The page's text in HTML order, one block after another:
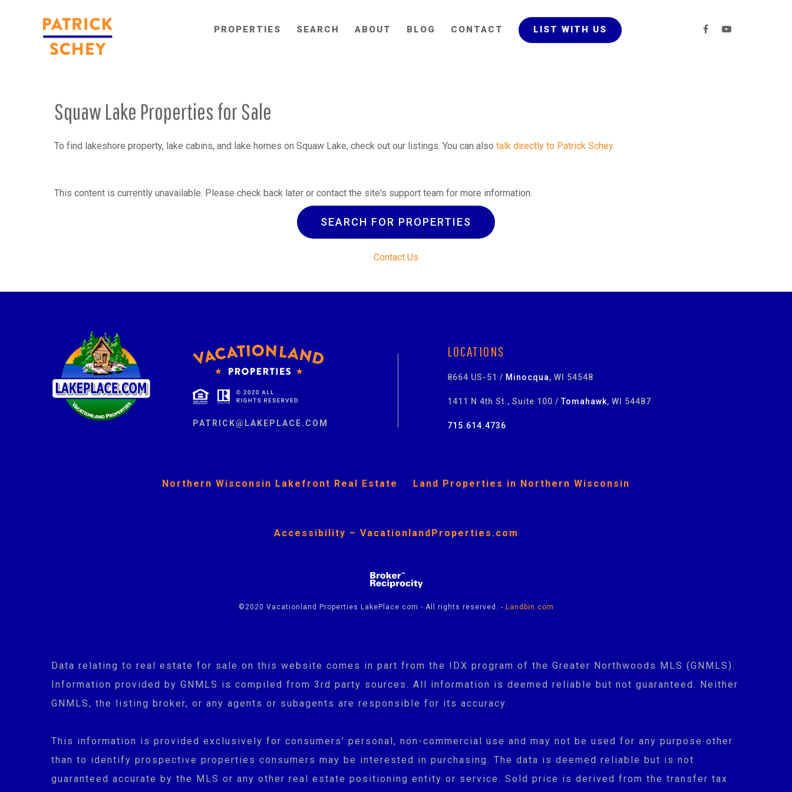
PROPERTIES SEARCH ABOUT BLOG CONTACT LIST WITH US
Squaw Lake Properties for Sale
To find lakeshore property, lake cabins, and lake homes on Squaw Lake, check out our listings. You can also talk directly to Patrick Schey.
This content is currently unavailable. Please check back later or contact the site's support team for more information.
SEARCH FOR PROPERTIES
Contact Us
PATRICK@LAKEPLACE.COM
LOCATIONS
8664 US-51 / Minocqua, WI 54548
1411 N 4th St., Suite 100 /Tomahawk, WI 54487
715.614.4736
Northern Wisconsin Lakefront Real Estate Land Properties in Northern Wisconsin
Accessibility – VacationlandProperties.com
©2020 Vacationland Properties LakePlace.com - All rights reserved. - Landbin.com
Data relating to real estate for sale on this website comes in part from the IDX program of the Greater Northwoods MLS (GNMLS).
Information provided by GNMLS is compiled from 3rd party sources. All information is deemed reliable but not guaranteed. Neither
GNMLS, the listing broker, or any agents or subagents are responsible for its accuracy.
This information is provided exclusively for consumers' personal, non-commercial use and may not be used for any purpose other
than to identify prospective properties consumers may be interested in purchasing. The data is deemed reliable but is not
guaranteed accurate by the MLS or any other real estate positioning entity or service. Sold price is derived from the transfer tax